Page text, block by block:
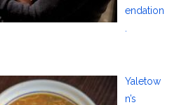
endation
Yaletow
n’s